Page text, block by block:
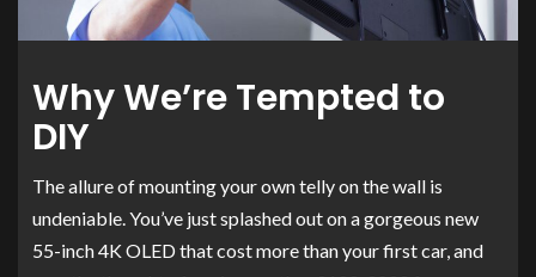
Why We’re Tempted to
DIY
The allure of mounting your own telly on the wall is
undeniable. You’ve just splashed out on a gorgeous new
55-inch 4K OLED that cost more than your first car, and